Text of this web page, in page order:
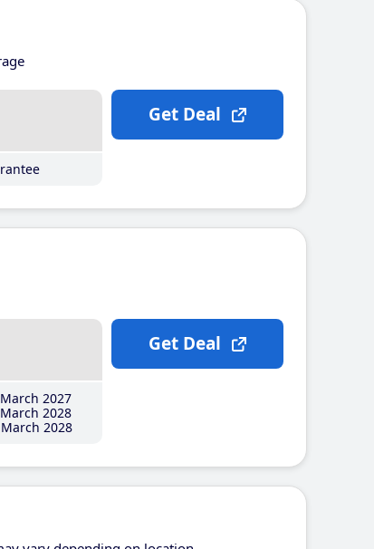
Get Deal
2027
2028
2028
Get Deal